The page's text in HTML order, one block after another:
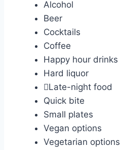
Alcohol
Beer
Cocktails
Coffee
Happy hour drinks
Hard liquor
Late-night food
Quick bite
Small plates
Vegan options
Vegetarian options